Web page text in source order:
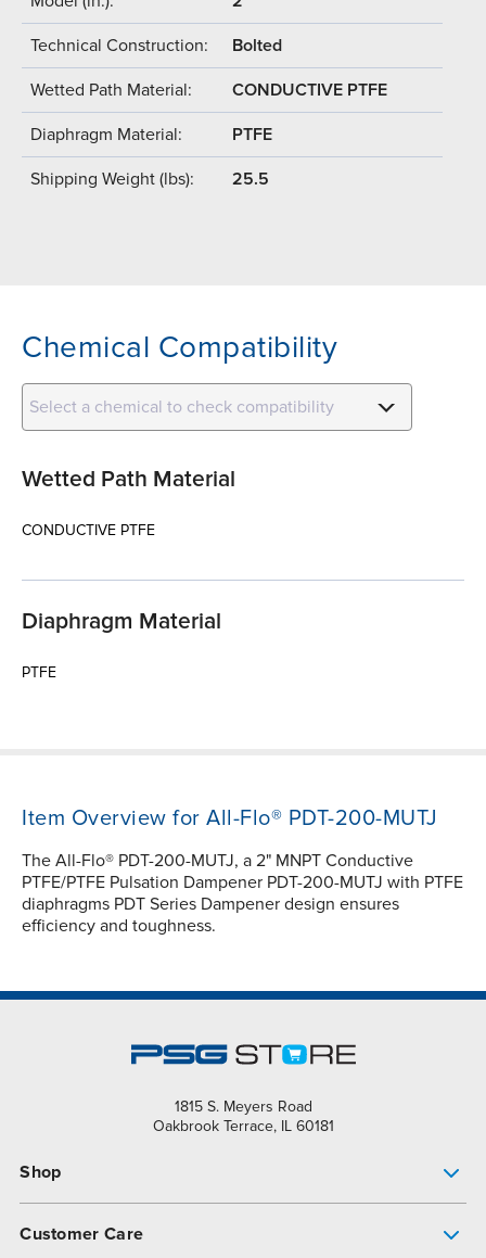
Technical Construction: Bolted
Wetted Path Material: CONDUCTIVE PTFE
Diaphragm Material: PTFE
Shipping Weight (lbs): 25.5
Chemical Compatibility
Select a chemical to check compatibility
Wetted Path Material
CONDUCTIVE PTFE
Diaphragm Material
PTFE
Item Overview for All-Flo® PDT-200-MUTJ
The All-Flo® PDT-200-MUTJ, a 2" MNPT Conductive
PTFE/PTFE Pulsation Dampener PDT-200-MUTJ with PTFE
diaphragms PDT Series Dampener design ensures
efficiency and toughness.
1815 S. Meyers Road
Oakbrook Terrace, IL 60181
Shop
Customer Care